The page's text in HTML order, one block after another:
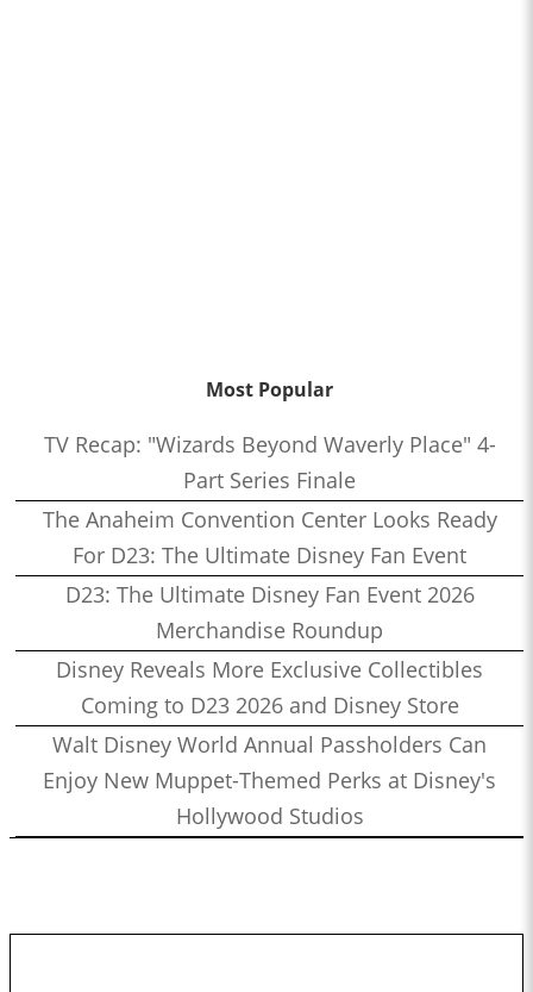
Most Popular
TV Recap: "Wizards Beyond Waverly Place" 4-
Part Series Finale
The Anaheim Convention Center Looks Ready
For D23: The Ultimate Disney Fan Event
D23: The Ultimate Disney Fan Event 2026
Merchandise Roundup
Disney Reveals More Exclusive Collectibles
Coming to D23 2026 and Disney Store
Walt Disney World Annual Passholders Can
Enjoy New Muppet-Themed Perks at Disney's
Hollywood Studios